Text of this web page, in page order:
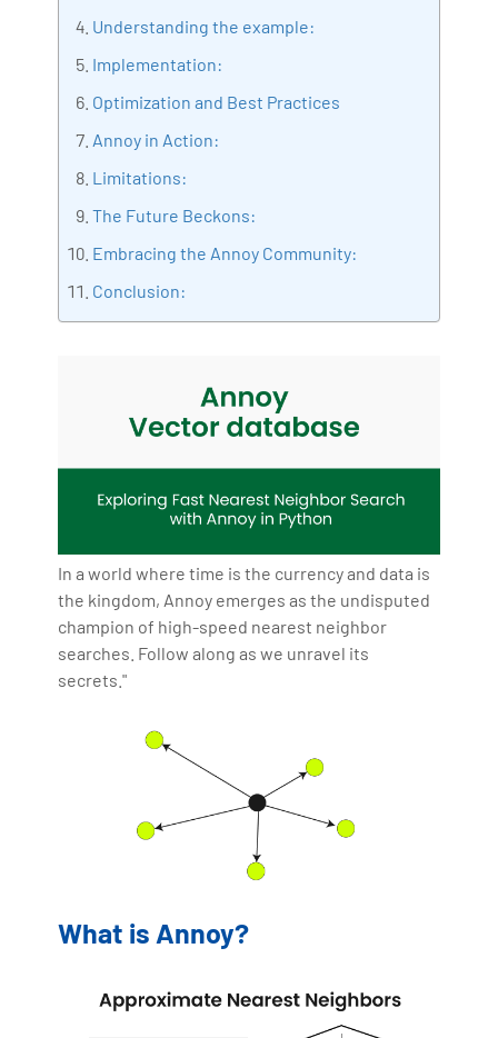
Bharani Kumar is also the chief trainer at 360DigiTMG
making the IT transition journey easy for his students.
360DigiTMG is at the forefront of delivering quality
education, thereby bridging the gap between
Understanding the example:
Implementation:
Optimization and Best Practices
Annoy in Action:
Limitations:
The Future Beckons:
Embracing the Annoy Community:
Conclusion:
In a world where time is the currency and data is
the kingdom, Annoy emerges as the undisputed
champion of high-speed nearest neighbor
searches. Follow along as we unravel its
secrets."
What is Annoy?